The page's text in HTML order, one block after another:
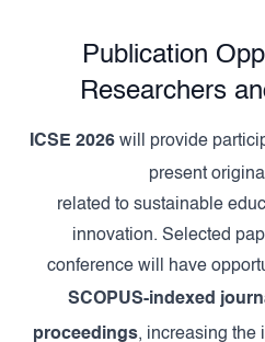
Publication
Researchers
ICSE 2026will provide
present
related to sustainable
innovation. Selected
conference will have
SCOPUS-indexed
proceedings, increasing the